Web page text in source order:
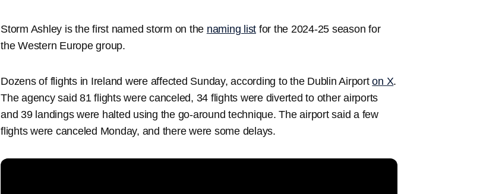
Storm Ashley is the first named storm on the naming list for the 2024-25 season for
the Western Europe group.
Dozens of flights in Ireland were affected Sunday, according to the Dublin Airporton X.
The agency said 81 flights were canceled, 34 flights were diverted to other airports
and 39 landings were halted using the go-around technique. The airport said a few
flights were canceled Monday, and there were some delays.